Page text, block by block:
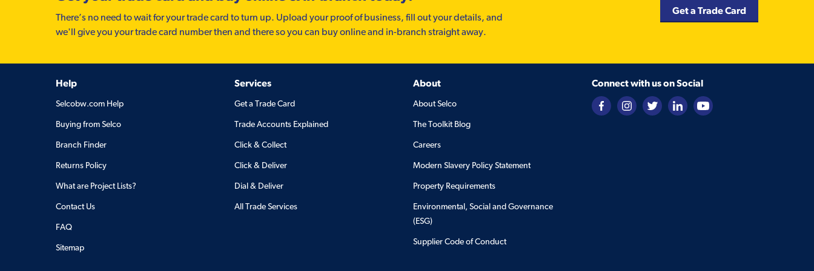
There’s no need to wait for your trade card to turn up. Upload your proof of business, fill out your details, and
we'll give you your trade card number then and there so you can buy online and in-branch straight away.
Get a Trade Card
Help
Selcobw.com Help
Buying from Selco
Branch Finder
Returns Policy
What are Project Lists?
Contact Us
FAQ
Sitemap
Services
Get a Trade Card
Trade Accounts Explained
Click & Collect
Click & Deliver
Dial & Deliver
All Trade Services
About
About Selco
The Toolkit Blog
Careers
Modern Slavery Policy Statement
Property Requirements
Environmental, Social and Governance
(ESG)
Supplier Code of Conduct
Connect with us on Social